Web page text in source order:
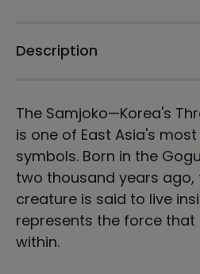
Description
The Samjoko—Korea's
is one of East Asia's
symbols. Born in the
two thousand years
creature is said to live
represents the force
within.